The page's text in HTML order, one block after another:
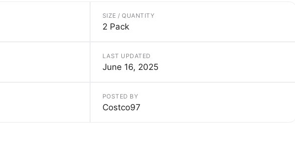
SIZE / QUANTITY
2 Pack
LAST UPDATED
June 16, 2025
POSTED BY
Costco97